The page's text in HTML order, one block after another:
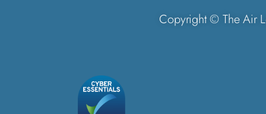
Copyright © The Air